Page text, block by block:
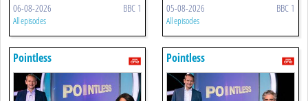
06-08-2026 BBC 1
All episodes
05-08-2026 BBC 1
All episodes
Pointless Pointless